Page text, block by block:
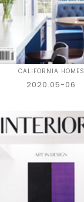
CALIFORNIA HOMES
2020.05-06